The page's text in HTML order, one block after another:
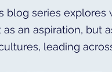
blog series
as an aspiration, but
leading